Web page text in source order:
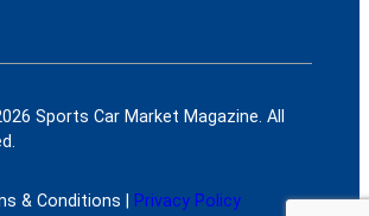
Sports Car Market Magazine. All
& Conditions | Privacy Policy